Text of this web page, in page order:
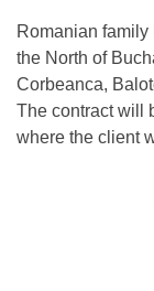
Romanian
the North of
Corbeanca,
The contract will
where the client